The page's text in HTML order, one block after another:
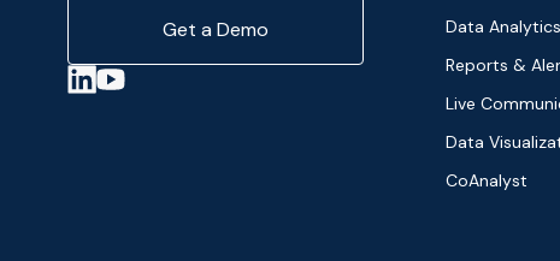
Get a Demo
Data Analytics
Reports &
Live
Data
CoAnalyst